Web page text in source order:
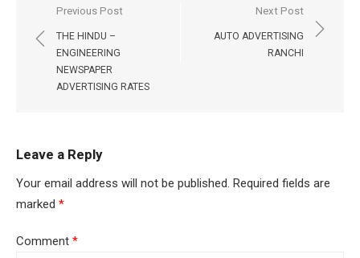
Post
navigation
Previous Post
THE HINDU –
ENGINEERING
NEWSPAPER
ADVERTISING RATES
Next Post
AUTO ADVERTISING
RANCHI
Leave a Reply
Your email address will not be published. Required fields are
marked *
Comment *